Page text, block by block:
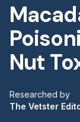
Nut
Researched by
The Vetster